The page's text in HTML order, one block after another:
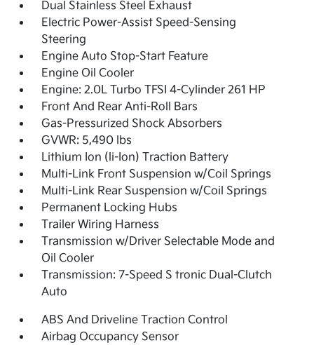
Dual Stainless Steel Exhaust
Electric Power-Assist Speed-Sensing
Steering
Engine Auto Stop-Start Feature
Engine Oil Cooler
Engine: 2.0L Turbo TFSI 4-Cylinder 261 HP
Front And Rear Anti-Roll Bars
Gas-Pressurized Shock Absorbers
GVWR: 5,490 lbs
Lithium Ion (li-Ion) Traction Battery
Multi-Link Front Suspension w/Coil Springs
Multi-Link Rear Suspension w/Coil Springs
Permanent Locking Hubs
Trailer Wiring Harness
Transmission w/Driver Selectable Mode and
Oil Cooler
Transmission: 7-Speed S tronic Dual-Clutch
Auto
ABS And Driveline Traction Control
Airbag Occupancy Sensor